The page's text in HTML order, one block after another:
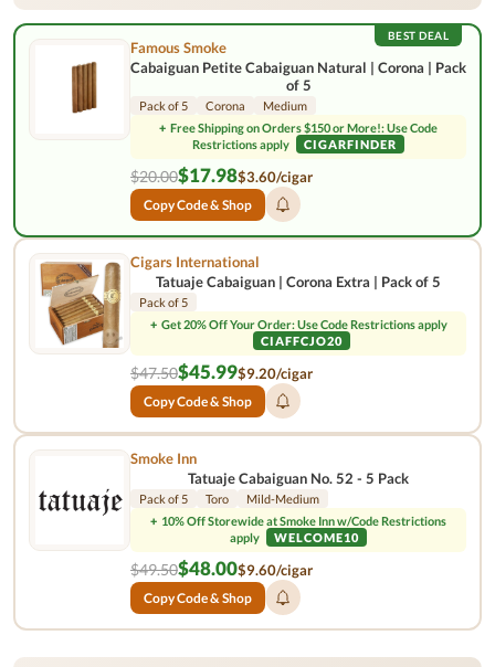
BEST DEAL
Famous Smoke
Cabaiguan Petite Cabaiguan Natural | Corona | Pack
of 5
Pack of 5 Corona
Medium
+ Free Shipping on Orders $150 or More!: Use Code
Restrictions apply
CIGARFINDER
$20.00$17.98$3.60/cigar
Copy Code & Shop
Cigars International
Tatuaje Cabaiguan | Corona Extra | Pack of 5
Pack of 5
+ Get 20% Off Your Order: Use Code Restrictions apply
CIAFFCJO20
$47.50$45.99$9.20/cigar
Copy Code & Shop
Smoke Inn
Tatuaje Cabaiguan No. 52 - 5 Pack
Pack of 5 Toro
Mild-Medium
+ 10% Off Storewide at Smoke Inn w/Code Restrictions
apply
WELCOME10
$49.50$48.00$9.60/cigar
Copy Code & Shop